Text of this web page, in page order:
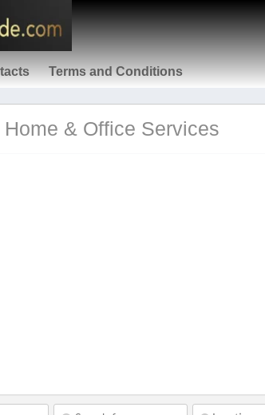
Terms and Conditions
& Office Services